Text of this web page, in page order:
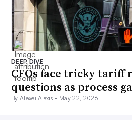
DEEP DIVE
CFOs face tricky tariff
questions as process
By Alexei Alexis • May 22, 2026